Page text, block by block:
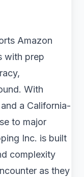
Amazon
with prep
With
a California-
to major
Inc. is built
complexity
as they